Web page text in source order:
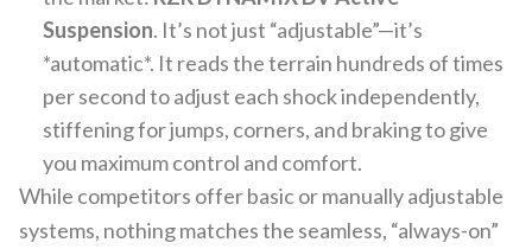
Suspension. It’s not just “adjustable”—it’s
*automatic*. It reads the terrain hundreds of times
per second to adjust each shock independently,
stiffening for jumps, corners, and braking to give
you maximum control and comfort.
While competitors offer basic or manually adjustable
systems, nothing matches the seamless, “always-on”